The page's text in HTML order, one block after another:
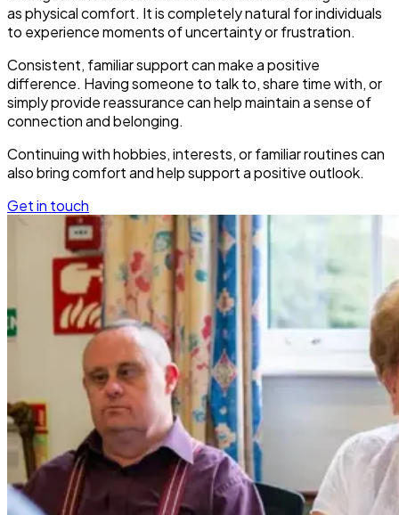
as physical comfort. It is completely natural for individuals
to experience moments of uncertainty or frustration.
Consistent, familiar support can make a positive
difference. Having someone to talk to, share time with, or
simply provide reassurance can help maintain a sense of
connection and belonging.
Continuing with hobbies, interests, or familiar routines can
also bring comfort and help support a positive outlook.
Get in touch